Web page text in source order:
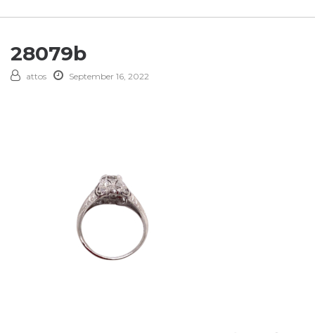
28079b
attos September 16, 2022